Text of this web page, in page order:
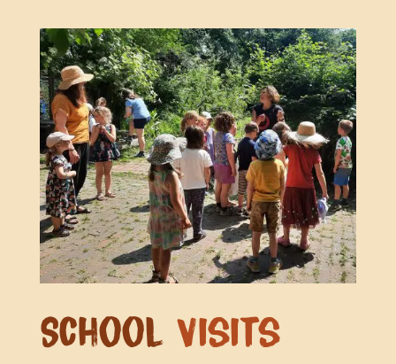
School Visits